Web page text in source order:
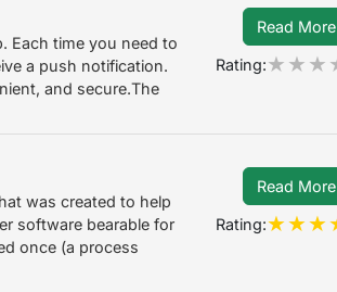
Each time you need to
a push notification.
and secure.The
Read More
Rating:
was created to help
software bearable for
once (a process
Read More
Rating: